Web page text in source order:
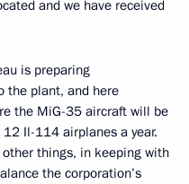
and we have received
is preparing
the plant, and here
the MiG-35 aircraft will be
Il-114 airplanes a year.
things, in keeping with
the corporation’s